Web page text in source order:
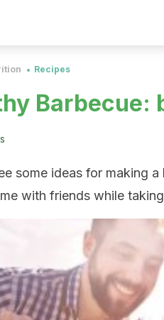
Recipes
Barbecue:
some ideas for making
with friends while